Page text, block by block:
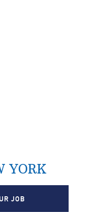
YORK
JOB